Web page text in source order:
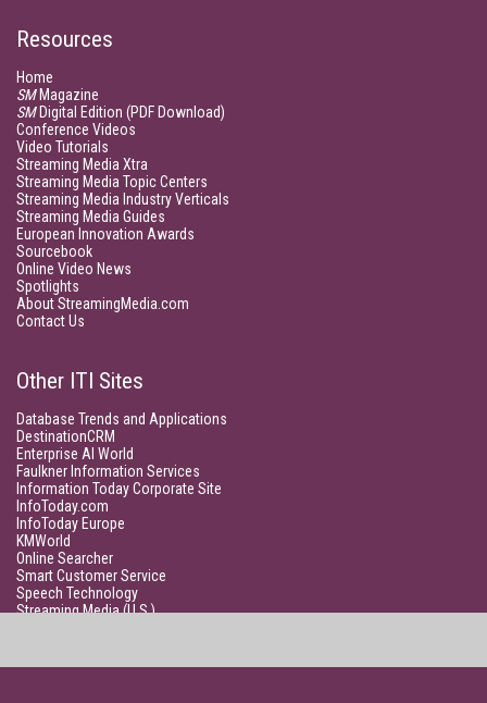
Resources
Home
SMMagazine
SMDigital Edition (PDF Download)
Conference Videos
Video Tutorials
Streaming Media Xtra
Streaming Media Topic Centers
Streaming Media Industry Verticals
Streaming Media Guides
European Innovation Awards
Sourcebook
Online Video News
Spotlights
About StreamingMedia.com
Contact Us
Other ITI Sites
Database Trends and Applications
DestinationCRM
Enterprise AI World
Faulkner Information Services
Information Today Corporate Site
InfoToday.com
InfoToday Europe
KMWorld
Online Searcher
Smart Customer Service
Speech Technology
Streaming Media (U.S.)